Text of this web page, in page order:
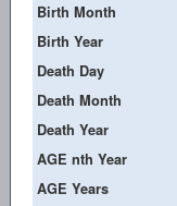
Birth Month
Birth Year
Death Day
Death Month
Death Year
AGE nth Year
AGE Years